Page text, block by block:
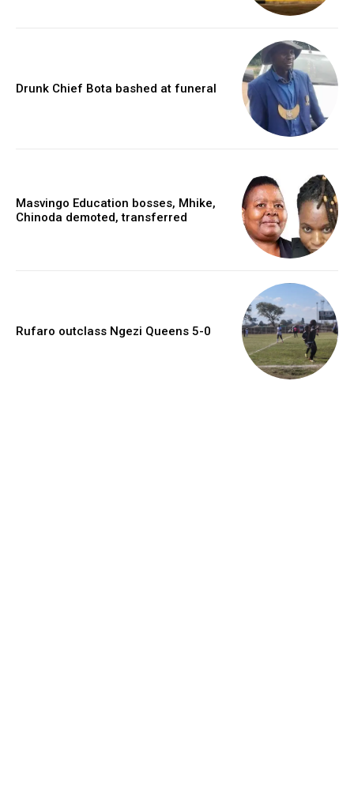
Drunk Chief Bota bashed at funeral
Masvingo Education bosses, Mhike,
Chinoda demoted, transferred
Rufaro outclass Ngezi Queens 5-0